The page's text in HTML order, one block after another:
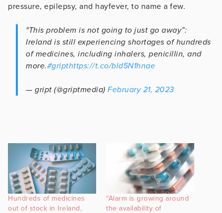
pressure, epilepsy, and hayfever, to name a few.
"This problem is not going to just go away”:
Ireland is still experiencing shortages of hundreds
of medicines, including inhalers, penicillin, and
more.#gripthttps://t.co/bld5N1hnae
— gript (@griptmedia) February 21, 2023
Hundreds of medicines
out of stock in Ireland,
“Alarm is growing around
the availability of